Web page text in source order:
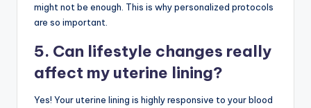
might not be enough. This is why personalized protocols
are so important.
5. Can lifestyle changes really
affect my uterine lining?
Yes! Your uterine lining is highly responsive to your blood